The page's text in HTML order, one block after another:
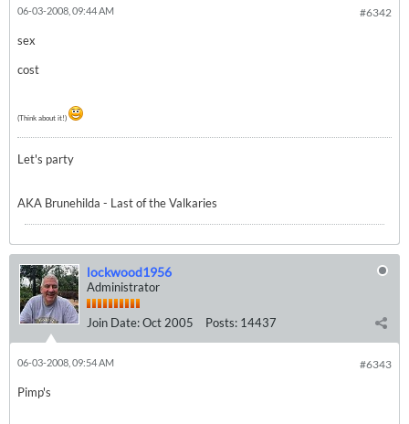
#6342
06-03-2008, 09:44 AM
sex
cost
(Think about it!)
Let's party
AKA Brunehilda - Last of the Valkaries
lockwood1956
Administrator
Join Date:Oct 2005 Posts: 14437
#6343
06-03-2008, 09:54 AM
Pimp's